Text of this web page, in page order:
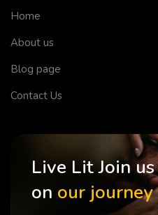
Home
About us
Blog page
Contact Us
Live Lit Join us
on our journey